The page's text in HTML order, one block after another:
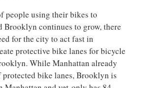
people using their bikes to
Brooklyn continues to grow, there
for the city to act fast in
protective bike lanes for bicycle
While Manhattan already
protected bike lanes, Brooklyn is